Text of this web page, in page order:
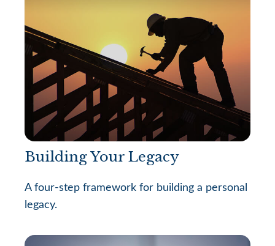
Building Your Legacy
A four-step framework for building a personal
legacy.